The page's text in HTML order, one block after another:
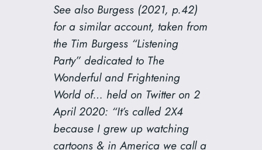
See also Burgess (2021, p.42)
for a similar account, taken from
the Tim Burgess “Listening
Party” dedicated to The
Wonderful and Frightening
World of… held on Twitter on 2
April 2020: “It’s called 2X4
because I grew up watching
cartoons & in America we call a